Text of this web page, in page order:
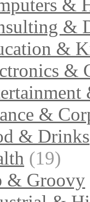
&
&
&
&
&
& Drinks
(19)
& Groovy